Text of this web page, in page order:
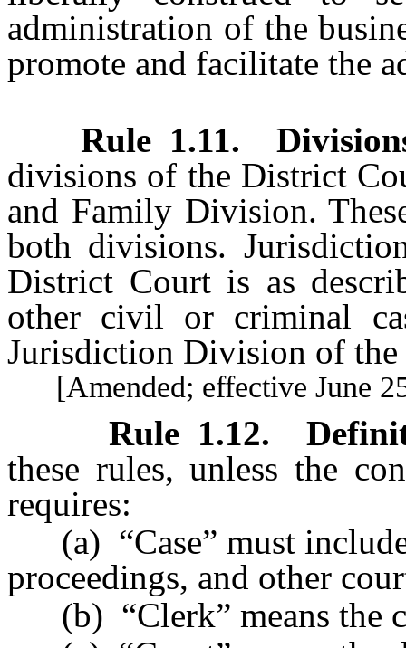
administration of the
promote and facilitate the
Rule 1.11.
divisions of the District
and Family Division.
both divisions.
District Court is as
other civil or criminal
Jurisdiction Division of
[Amended; effective June
Rule 1.12.
these rules, unless the
requires:
(a) “Case” must
proceedings, and other
(b) “Clerk” means the